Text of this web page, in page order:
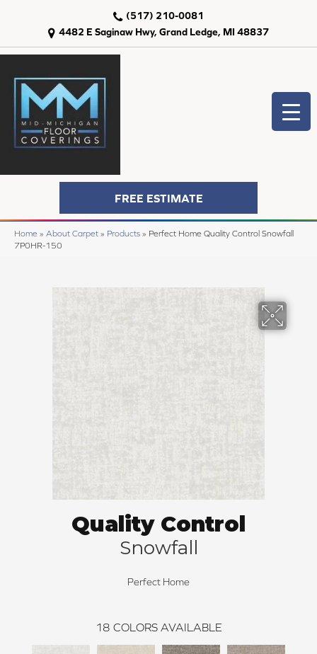
4482 E Saginaw Hwy, Grand Ledge, MI 48837
(517) 210-0081
FREE ESTIMATE
Home » About Carpet » Products » Perfect Home Quality Control Snowfall
7P0HR-150
Quality Control
Snowfall
Perfect Home
18 COLORS AVAILABLE